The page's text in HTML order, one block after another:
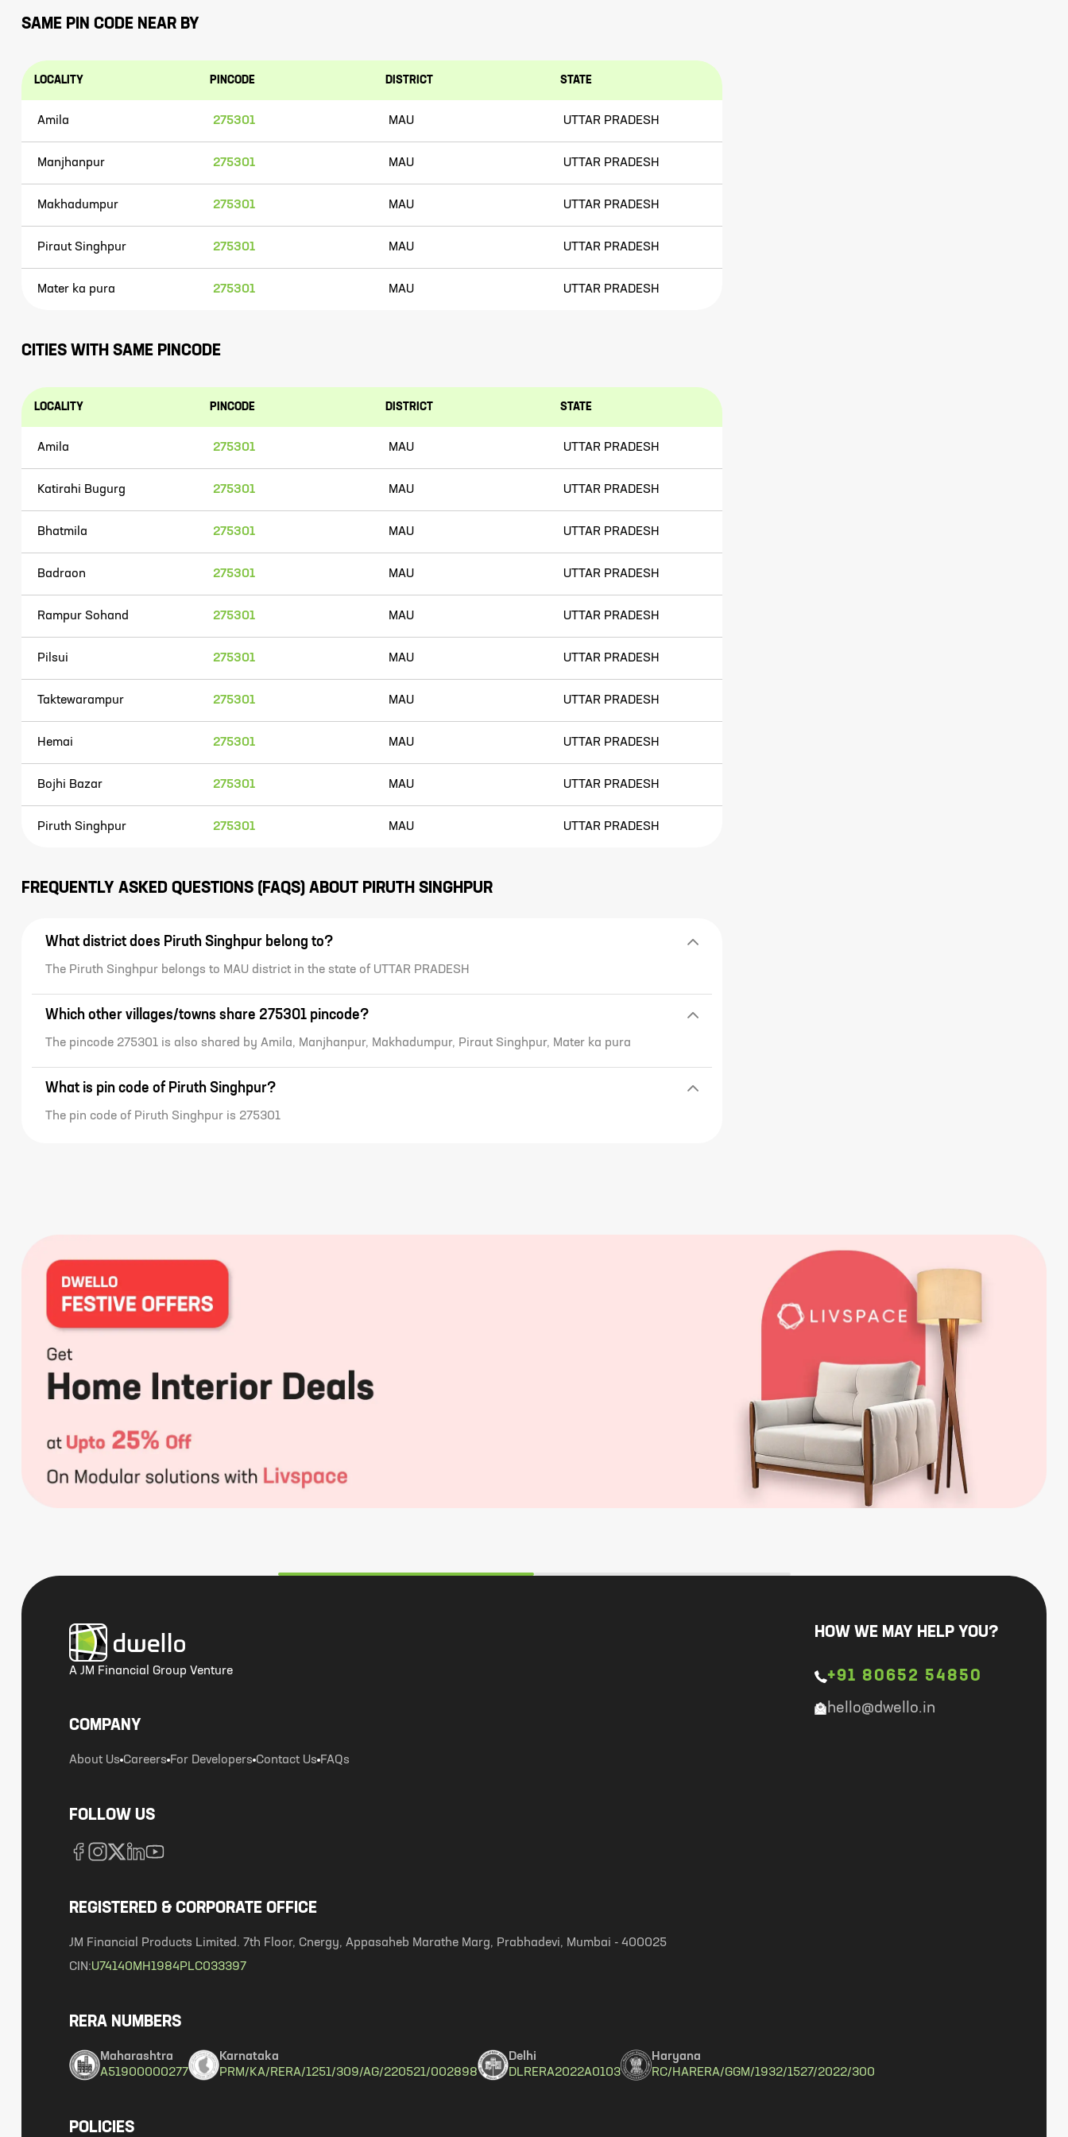
SAME PIN CODE NEAR BY
LOCALITY PINCODE DISTRICT STATE
Amila 275301 MAU UTTAR PRADESH
Manjhanpur 275301 MAU UTTAR PRADESH
Makhadumpur 275301 MAU UTTAR PRADESH
Piraut Singhpur 275301 MAU UTTAR PRADESH
Mater ka pura 275301 MAU UTTAR PRADESH
CITIES WITH SAME PINCODE
LOCALITY PINCODE DISTRICT STATE
Amila 275301 MAU UTTAR PRADESH
Katirahi Bugurg 275301 MAU UTTAR PRADESH
Bhatmila 275301 MAU UTTAR PRADESH
Badraon 275301 MAU UTTAR PRADESH
Rampur Sohand 275301 MAU UTTAR PRADESH
Pilsui 275301 MAU UTTAR PRADESH
Taktewarampur 275301 MAU UTTAR PRADESH
Hemai 275301 MAU UTTAR PRADESH
Bojhi Bazar 275301 MAU UTTAR PRADESH
Piruth Singhpur 275301 MAU UTTAR PRADESH
FREQUENTLY ASKED QUESTIONS (FAQS) ABOUT PIRUTH SINGHPUR
What district does Piruth Singhpur belong to?
The Piruth Singhpur belongs to MAU district in the state of UTTAR PRADESH
Which other villages/towns share 275301 pincode?
The pincode 275301 is also shared by Amila, Manjhanpur, Makhadumpur, Piraut Singhpur, Mater ka pura
What is pin code of Piruth Singhpur?
The pin code of Piruth Singhpur is 275301
A JM Financial Group Venture
HOW WE MAY HELP YOU?
+91 80652 54850
hello@dwello.in
COMPANY
About Us Careers For Developers Contact Us FAQs
FOLLOW US
REGISTERED & CORPORATE OFFICE
JM Financial Products Limited. 7th Floor, Cnergy, Appasaheb Marathe Marg, Prabhadevi, Mumbai - 400025
CIN:U74140MH1984PLC033397
RERA NUMBERS
Maharashtra
A51900000277
Karnataka
PRM/KA/RERA/1251/309/AG/220521/002898
Delhi
DLRERA2022A0103
Haryana
RC/HARERA/GGM/1932/1527/2022/300
POLICIES